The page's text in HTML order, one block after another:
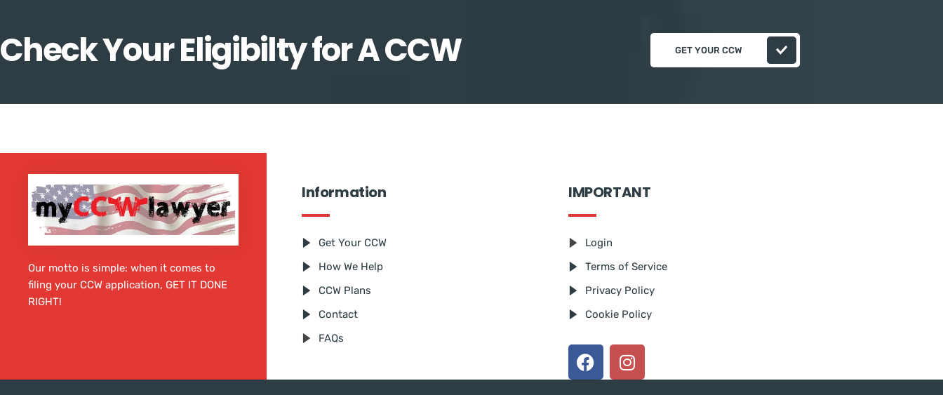
Check Your Eligibilty for A CCW GET YOUR CCW
Our motto is simple: when it comes to
filing your CCW application, GET IT DONE
RIGHT!
Information
Get Your CCW
How We Help
CCW Plans
Contact
FAQs
IMPORTANT
Login
Terms of Service
Privacy Policy
Cookie Policy